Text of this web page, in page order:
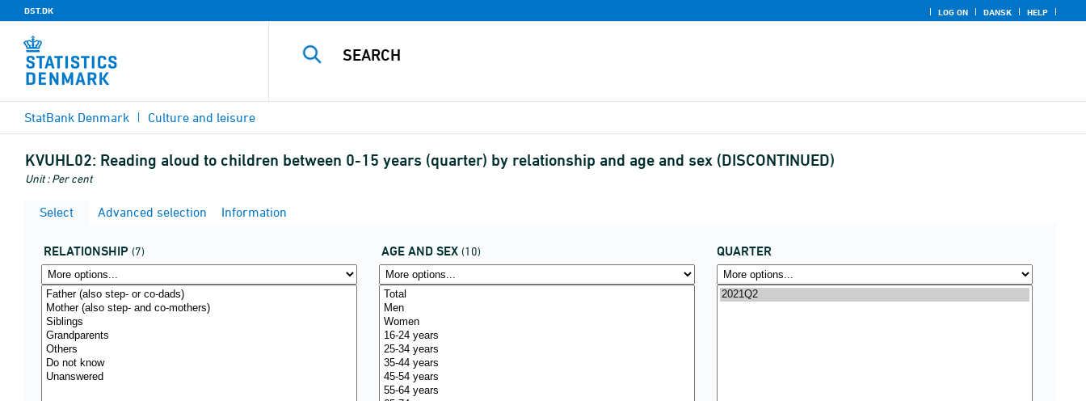
DST.DK LOG ON DANSK HELP
StatBank Denmark Culture and leisure
KVUHL02: Reading aloud to children between 0-15 years (quarter) by relationship and age and sex (DISCONTINUED)
Unit : Per cent
Select Advanced selection Information
RELATIONSHIP (7) AGE AND SEX (10) QUARTER